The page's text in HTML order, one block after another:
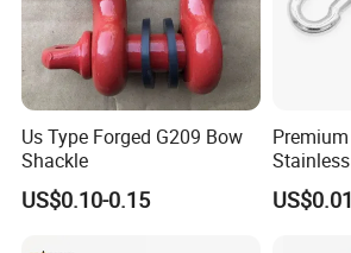
Steel Door Latch Sk3-017 Kunlong
Draw Latch
https://kunlongdg.en.made-in-china.com/
Us Type Forged G209 Bow
Shackle
US$0.10-0.15
for
Use